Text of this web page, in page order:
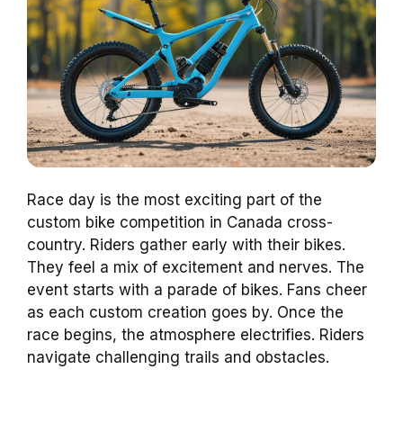
Race day is the most exciting part of the
custom bike competition in Canada cross-
country. Riders gather early with their bikes.
They feel a mix of excitement and nerves. The
event starts with a parade of bikes. Fans cheer
as each custom creation goes by. Once the
race begins, the atmosphere electrifies. Riders
navigate challenging trails and obstacles.